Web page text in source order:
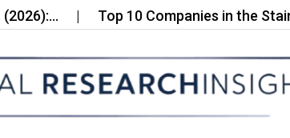
Top 10 Companies in the Stainless